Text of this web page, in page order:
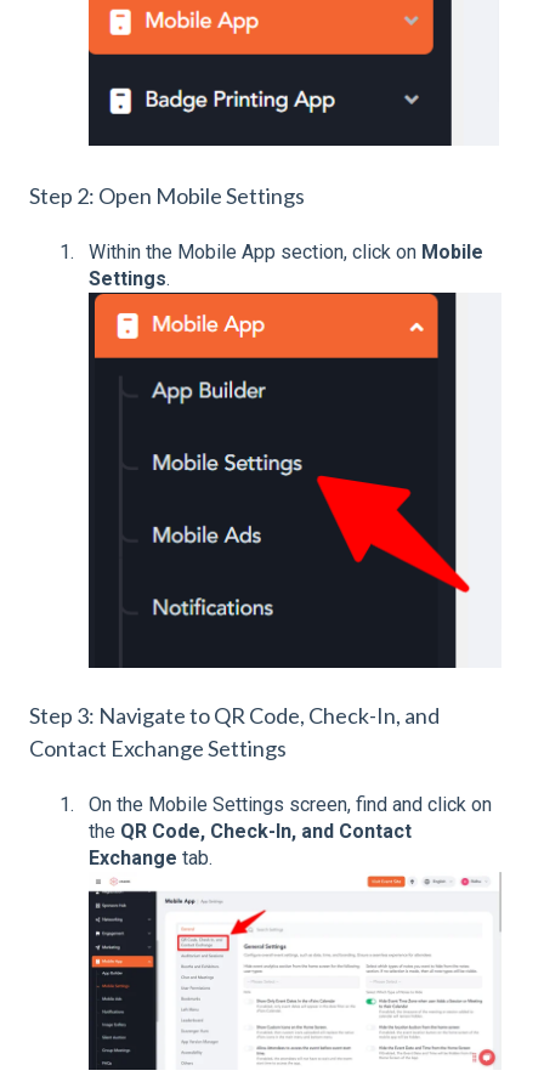
Step 2: Open Mobile Settings
Within the Mobile App section, click on Mobile
Settings.
Step 3: Navigate to QR Code, Check-In, and
Contact Exchange Settings
On the Mobile Settings screen, find and click on
the QR Code, Check-In, and Contact
Exchange tab.